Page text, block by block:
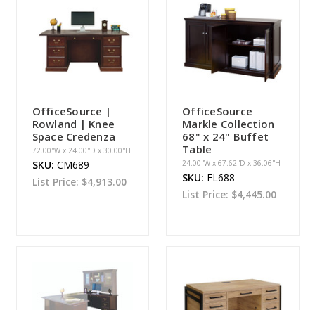
OfficeSource |
Rowland | Knee
Space Credenza
72.00''W x 24.00''D x 30.00''H
SKU: CM689
List Price: $4,913.00
OfficeSource
Markle Collection
68" x 24" Buffet
Table
24.00''W x 67.62''D x 36.06''H
SKU: FL688
List Price: $4,445.00